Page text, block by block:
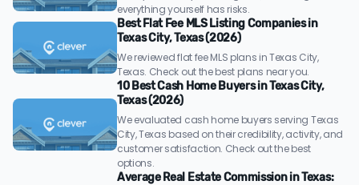
everything yourself has risks.
Best Flat Fee MLS Listing Companies in
Texas City, Texas (2026)
We reviewed flat fee MLS plans in Texas City,
Texas. Check out the best plans near you.
10 Best Cash Home Buyers in Texas City,
Texas (2026)
We evaluated cash home buyers serving Texas
City, Texas based on their credibility, activity, and
customer satisfaction. Check out the best
options.
Average Real Estate Commission in Texas: